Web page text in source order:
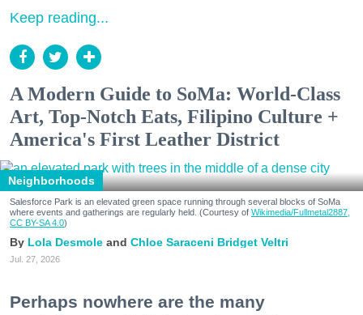
Keep reading...
A Modern Guide to SoMa: World-Class
Art, Top-Notch Eats, Filipino Culture +
America's First Leather District
Neighborhoods
Salesforce Park is an elevated green space running through several blocks of SoMa
where events and gatherings are regularly held. (Courtesy of Wikimedia/Fullmetal2887,
CC BY-SA 4.0)
Lola Desmole Chloe Saraceni Bridget Veltri
Jul. 27, 2026
Perhaps nowhere are the many